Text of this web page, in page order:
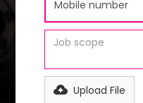
Upload File